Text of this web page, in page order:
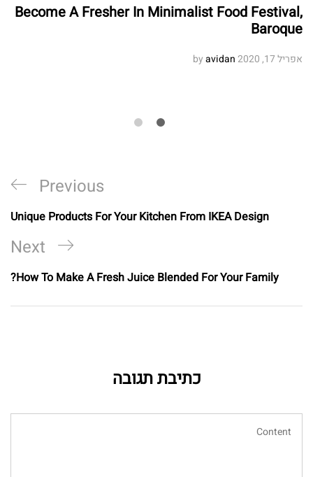
Become A Fresher In Minimalist Food Festival,
Baroque
אפריל 17, 2020 avidan
Previous
Unique Products For Your Kitchen From IKEA Design
Next
How To Make A Fresh Juice Blended For Your Family?
כתיבת תגובה